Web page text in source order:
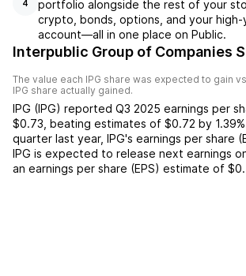
4
portfolio alongside the rest of your
crypto, bonds, options, and your high-
account––all in one place on Public.
Interpublic Group of Companies
The value each IPG share was expected to gain
IPG share actually gained.
IPG (IPG) reported Q3 2025 earnings per
$0.73 beating estimates of $0.72 by 1.39%
quarter last year, IPG's earnings per share
IPG is expected to release next earnings
an earnings per share (EPS) estimate of $0.